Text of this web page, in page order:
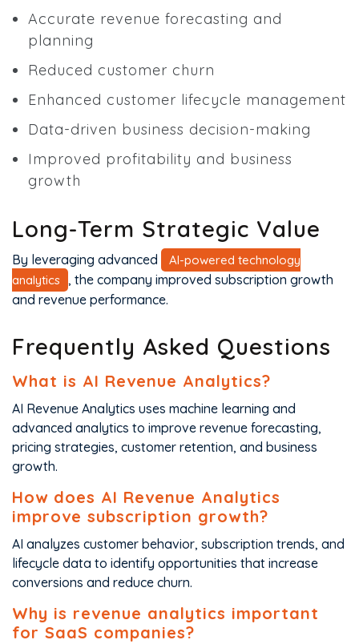
Accurate revenue forecasting and
planning
Reduced customer churn
Enhanced customer lifecycle management
Data-driven business decision-making
Improved profitability and business
growth
Long-Term Strategic Value
By leveraging advanced
AI-powered technology
analytics , the company improved subscription growth
and revenue performance.
Frequently Asked Questions
What is AI Revenue Analytics?
AI Revenue Analytics uses machine learning and
advanced analytics to improve revenue forecasting,
pricing strategies, customer retention, and business
growth.
How does AI Revenue Analytics
improve subscription growth?
AI analyzes customer behavior, subscription trends, and
lifecycle data to identify opportunities that increase
conversions and reduce churn.
Why is revenue analytics important
for SaaS companies?